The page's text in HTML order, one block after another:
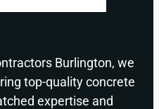
Burlington, we
top-quality concrete
expertise and